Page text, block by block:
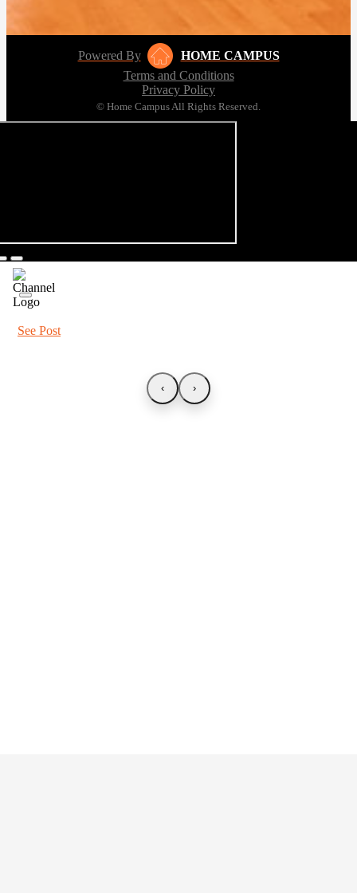
Powered By
HOME CAMPUS
Terms and Conditions
Privacy Policy
© Home Campus All Rights Reserved.
See Post
‹ ›